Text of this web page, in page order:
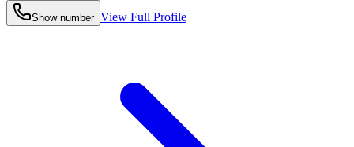
Show number View Full Profile